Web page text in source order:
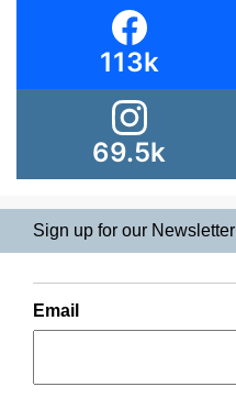
113k
69.5k
Sign up for our Newsletter
Email